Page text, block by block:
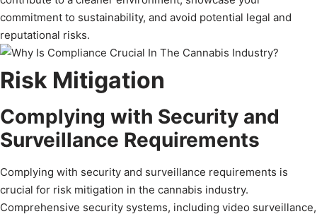
commitment to sustainability, and avoid potential legal and
reputational risks.
Risk Mitigation
Complying with Security and
Surveillance Requirements
Complying with security and surveillance requirements is
crucial for risk mitigation in the cannabis industry.
Comprehensive security systems, including video surveillance,